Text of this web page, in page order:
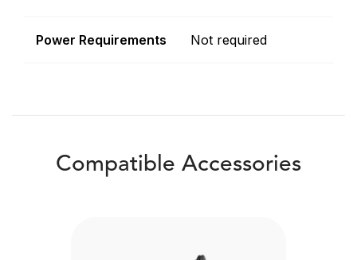
Power Requirements Not required
Compatible Accessories